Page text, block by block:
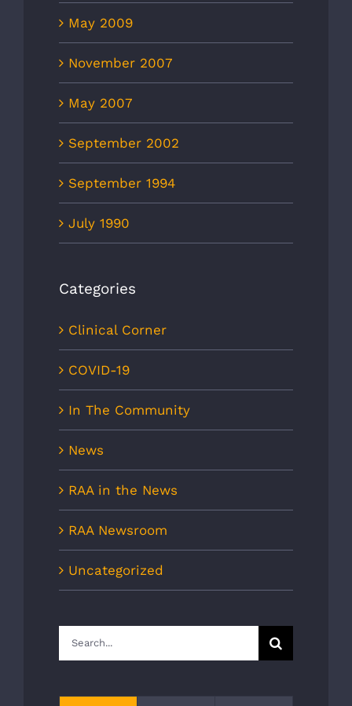
May 2009
November 2007
May 2007
September 2002
September 1994
July 1990
Categories
Clinical Corner
COVID-19
In The Community
News
RAA in the News
RAA Newsroom
Uncategorized
Search
for: